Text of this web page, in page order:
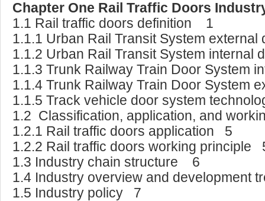
Chapter One Rail Traffic Doors
1.1 Rail traffic doors definition 1
1.1.1 Urban Rail Transit System
1.1.2 Urban Rail Transit System
1.1.3 Trunk Railway Train Door System
1.1.4 Trunk Railway Train Door System
1.1.5 Track vehicle door system
1.2 Classification, application, and
1.2.1 Rail traffic doors application 5
1.2.2 Rail traffic doors working principle
1.3 Industry chain structure 6
1.4 Industry overview and development
1.5 Industry policy 7